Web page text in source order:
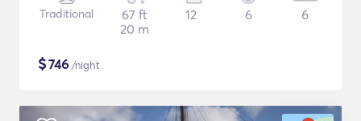
Traditional
67 ft
20 m
12 6 6
$746 /night